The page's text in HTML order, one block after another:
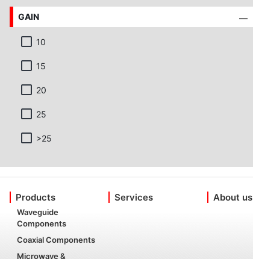
GAIN
10
15
20
25
>25
Products
Waveguide
Components
Coaxial Components
Microwave &
Services About us